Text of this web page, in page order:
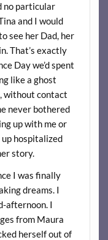
no particular
and I would
see her Dad, her
That’s exactly
Day we’d spent
like a ghost
without contact
never bothered
up with me or
up hospitalized
story.
I was finally
dreams. I
afternoon. I
from Maura
herself out of